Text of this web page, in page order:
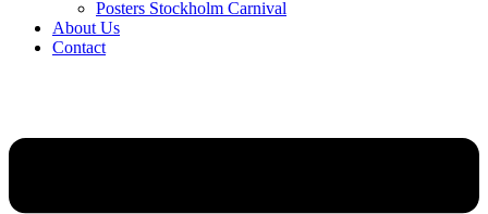
Posters Stockholm Carnival
About Us
Contact